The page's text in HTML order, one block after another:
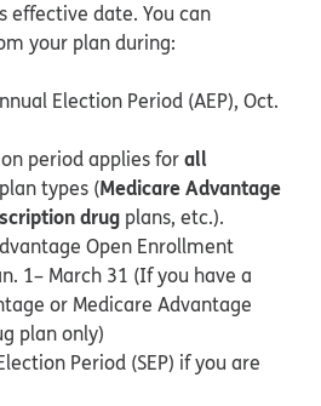
effective date. You can
your plan during:
Election Period (AEP), Oct.
period applies forall
types (Medicare Advantage
drug plans, etc.).
Open Enrollment
1– March 31 (If you have a
or Medicare Advantage
plan only)
Period (SEP) if you are